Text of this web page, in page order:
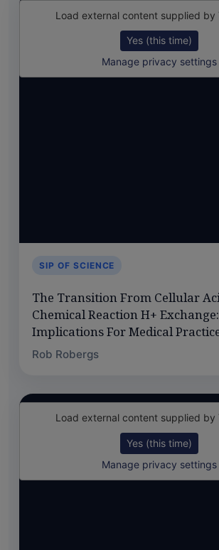
Load external content supplied by
Yes (this time)
Manage privacy settings
SIP OF SCIENCE
The Transition From Cellular
Chemical Reaction H+ Exchange:
Implications For Medical
Rob Robergs
Load external content supplied by
Yes (this time)
Manage privacy settings